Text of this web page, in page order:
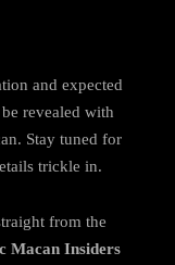
and expected
revealed with
Stay tuned for
trickle in.
from the
Macan Insiders